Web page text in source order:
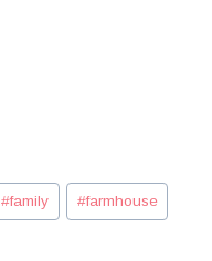
#family #farmhouse